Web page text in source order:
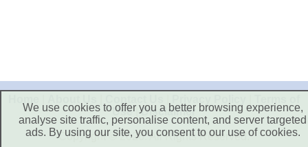
Use|Disclaimer
Copyright © 2026. All Rights Reserved.
We use cookies to offer you a better browsing experience,
analyse site traffic, personalise content, and server targeted
ads. By using our site, you consent to our use of cookies.